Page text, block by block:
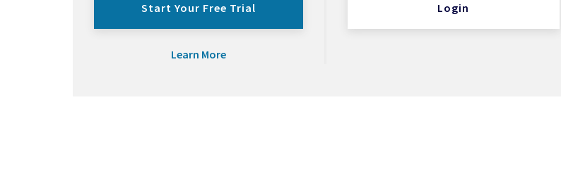
Start Your Free Trial
Learn More
Login